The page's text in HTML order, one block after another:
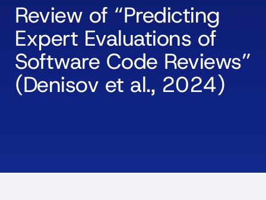
Review of “Predicting
Expert Evaluations of
Software Code Reviews”
(Denisov et al., 2024)